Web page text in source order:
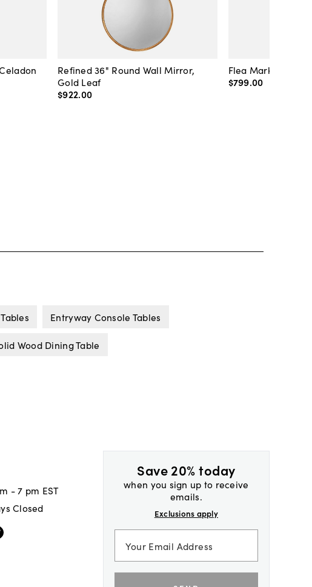
Refined 36" Round Wall Mirror,
Gold Leaf
$922.00
Flea Market
$799.00
Entryway Console Tables
Wood Dining Table
Save 20% today
when you sign up to receive
emails.
Exclusions apply
- 7 pm EST
Closed